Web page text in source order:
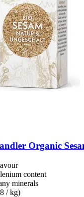
Organic
content
minerals
/ kg)